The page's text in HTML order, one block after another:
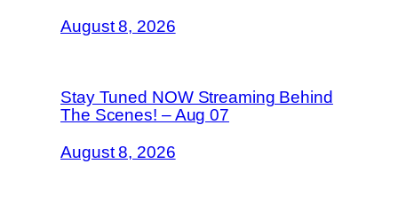
August 8, 2026
Stay Tuned NOW Streaming Behind
The Scenes! – Aug 07
August 8, 2026